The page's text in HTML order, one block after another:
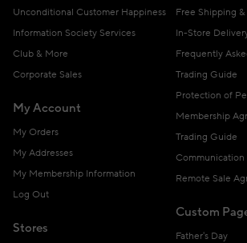
Unconditional Customer Happiness
Information Society Services
Club & More
Corporate Sales
My Account
My Orders
My Addresses
My Membership Information
Log Out
Stores
Free Shipping
In-Store
Frequently
Trading Guide
Protection of
Membership
Trading Guide
Communication
Remote Sale
Custom
Father's Day